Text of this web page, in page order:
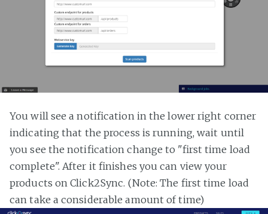
You will see a notification in the lower right corner
indicating that the process is running, wait until
you see the notification change to "first time load
complete". After it finishes you can view your
products on Click2Sync. (Note: The first time load
can take a considerable amount of time)